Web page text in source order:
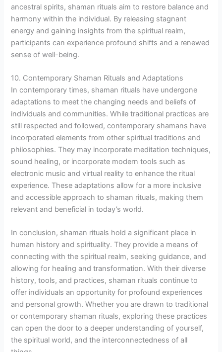
ancestral spirits, shaman rituals aim to restore balance and
harmony within the individual. By releasing stagnant
energy and gaining insights from the spiritual realm,
participants can experience profound shifts and a renewed
sense of well-being.
10. Contemporary Shaman Rituals and Adaptations
In contemporary times, shaman rituals have undergone
adaptations to meet the changing needs and beliefs of
individuals and communities. While traditional practices are
still respected and followed, contemporary shamans have
incorporated elements from other spiritual traditions and
philosophies. They may incorporate meditation techniques,
sound healing, or incorporate modern tools such as
electronic music and virtual reality to enhance the ritual
experience. These adaptations allow for a more inclusive
and accessible approach to shaman rituals, making them
relevant and beneficial in today’s world.
In conclusion, shaman rituals hold a significant place in
human history and spirituality. They provide a means of
connecting with the spiritual realm, seeking guidance, and
allowing for healing and transformation. With their diverse
history, tools, and practices, shaman rituals continue to
offer individuals an opportunity for profound experiences
and personal growth. Whether you are drawn to traditional
or contemporary shaman rituals, exploring these practices
can open the door to a deeper understanding of yourself,
the spiritual world, and the interconnectedness of all